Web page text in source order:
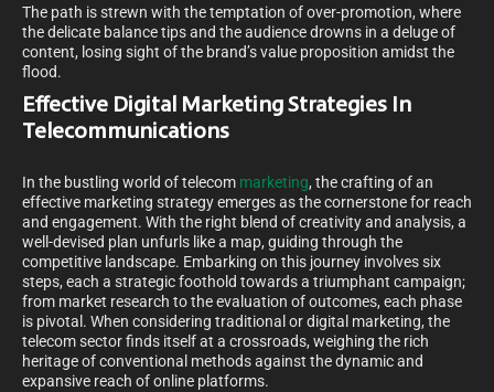
The path is strewn with the temptation of over-promotion, where
the delicate balance tips and the audience drowns in a deluge of
content, losing sight of the brand’s value proposition amidst the
flood.
Effective Digital Marketing Strategies In
Telecommunications
In the bustling world of telecom marketing, the crafting of an
effective marketing strategy emerges as the cornerstone for reach
and engagement. With the right blend of creativity and analysis, a
well-devised plan unfurls like a map, guiding through the
competitive landscape. Embarking on this journey involves six
steps, each a strategic foothold towards a triumphant campaign;
from market research to the evaluation of outcomes, each phase
is pivotal. When considering traditional or digital marketing, the
telecom sector finds itself at a crossroads, weighing the rich
heritage of conventional methods against the dynamic and
expansive reach of online platforms.